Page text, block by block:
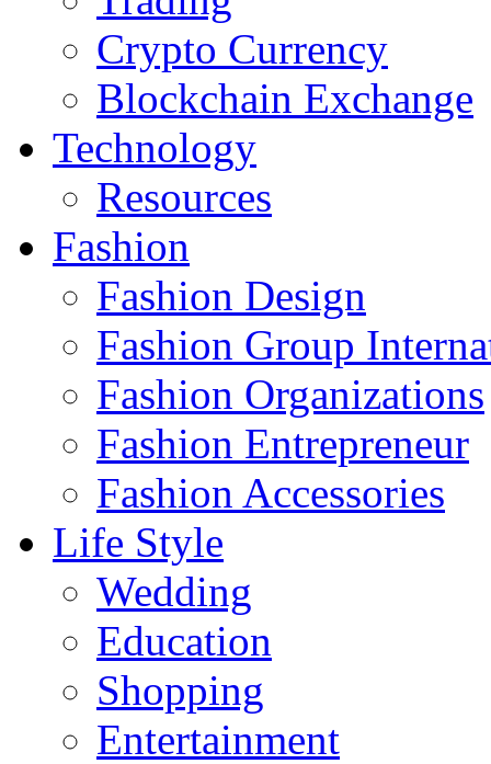
Crypto Currency
Blockchain Exchange
Technology
Resources
Fashion
Fashion Design‎
Fashion Group
Fashion Organizations‎
Fashion Entrepreneur
Fashion Accessories‎
Life Style
Wedding
Education
Shopping
Entertainment